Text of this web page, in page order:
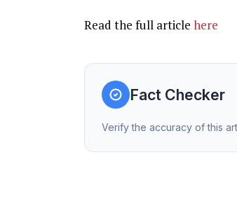
Read the full article here
Fact Checker
Verify the accuracy of this